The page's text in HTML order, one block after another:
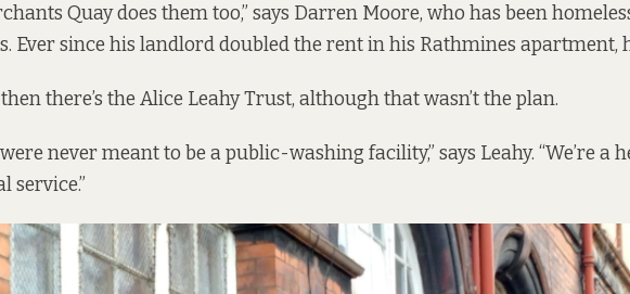
Quay does them too,” says Darren Moore, who has been
Ever since his landlord doubled the rent in his Rathmines apartment,
there’s the Alice Leahy Trust, although that wasn’t the plan.
were never meant to be a public-washing facility,” says Leahy. “We’re a
service.”